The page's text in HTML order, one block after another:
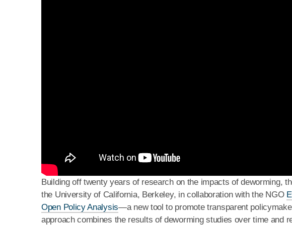
Building off twenty years of research on the impacts of deworming,
the University of California, Berkeley, in collaboration with the NGO
Open Policy Analysis—a new tool to promote transparent
approach combines the results of deworming studies over time and